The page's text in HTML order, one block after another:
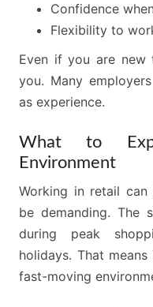
Confidence
Flexibility to
Even if you are
you. Many
as experience.
What to
Environment
Working in retail
be demanding. The
during peak
holidays. That
fast-moving